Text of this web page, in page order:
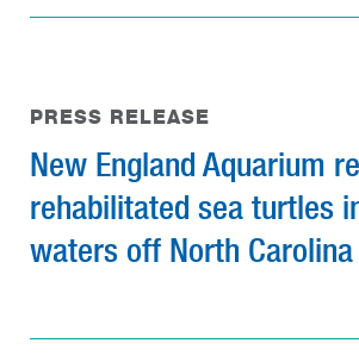
PRESS RELEASE
New England Aquarium
rehabilitated sea turtles
waters off North Carolina